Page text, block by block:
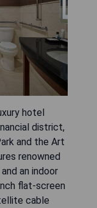
hotel
district,
and the Art
renowned
an indoor
flat-screen
cable